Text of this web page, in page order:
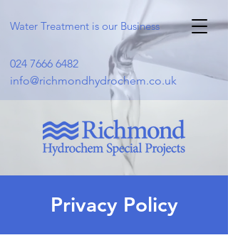
Water Treatment is our Business
024 7666 6482
info@richmondhydrochem.co.uk
Privacy Policy